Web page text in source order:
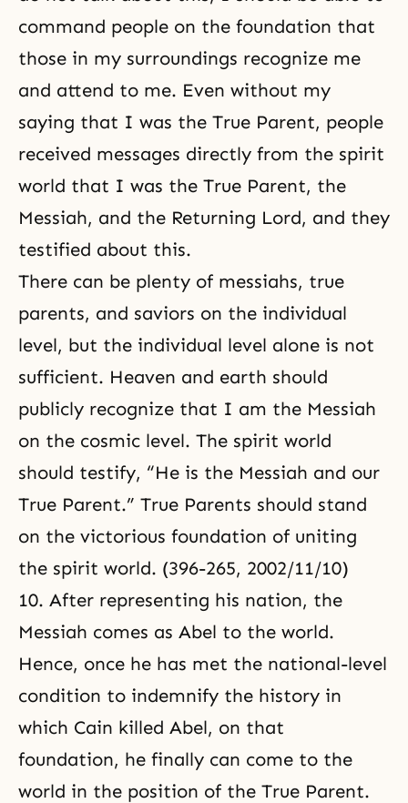
command people on the foundation that
those in my surroundings recognize me
and attend to me. Even without my
saying that I was the True Parent, people
received messages directly from the spirit
world that I was the True Parent, the
Messiah, and the Returning Lord, and they
testified about this.
There can be plenty of messiahs, true
parents, and saviors on the individual
level, but the individual level alone is not
sufficient. Heaven and earth should
publicly recognize that I am the Messiah
on the cosmic level. The spirit world
should testify, “He is the Messiah and our
True Parent.” True Parents should stand
on the victorious foundation of uniting
the spirit world. (396-265, 2002/11/10)
10. After representing his nation, the
Messiah comes as Abel to the world.
Hence, once he has met the national-level
condition to indemnify the history in
which Cain killed Abel, on that
foundation, he finally can come to the
world in the position of the True Parent.